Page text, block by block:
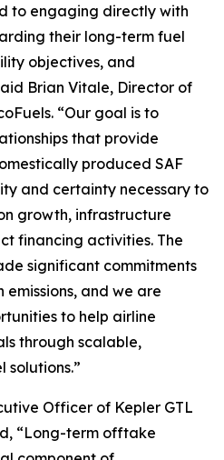
to engaging directly with
their long-term fuel
objectives, and
Brian Vitale, Director of
“Our goal is to
that provide
produced SAF
and certainty necessary to
growth, infrastructure
financing activities. The
significant commitments
and we are
to help airline
through scalable,
Officer of Kepler GTL
“Long-term offtake